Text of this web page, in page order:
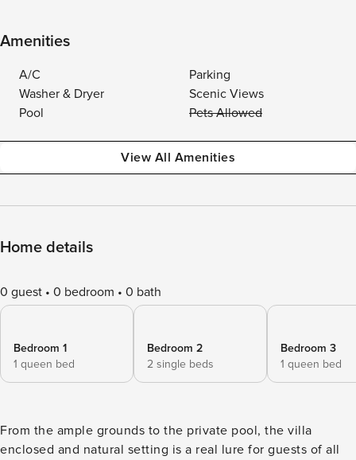
Amenities
A/C
Parking
Washer & Dryer
Scenic Views
Pool
Pets Allowed
View All Amenities
Home details
0 guest 0 bedroom 0 bath
Bedroom 1
1 queen bed
Bedroom 2
2 single beds
Bedroom 3
1 queen bed
From the ample grounds to the private pool, the villa
enclosed and natural setting is a real lure for guests of all